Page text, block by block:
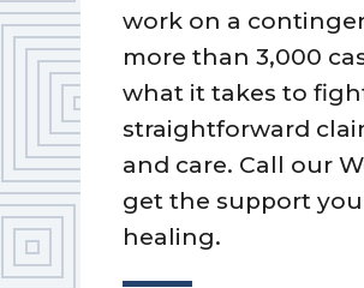
work on a
more than 3,000
what it takes to
straightforward
and care. Call our
get the support
healing.